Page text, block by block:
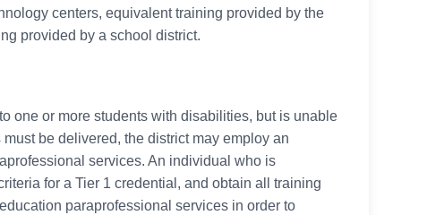
centers, equivalent training provided by the
provided by a school district.
one or more students with disabilities, but is unable
be delivered, the district may employ an
services. An individual who is
for a Tier 1 credential, and obtain all training
paraprofessional services in order to